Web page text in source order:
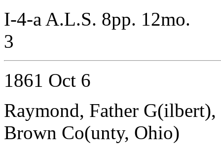
I-4-a A.L.S. 8pp. 12mo.
3
1861 Oct 6
Raymond, Father
Brown Co(unty, Ohio)